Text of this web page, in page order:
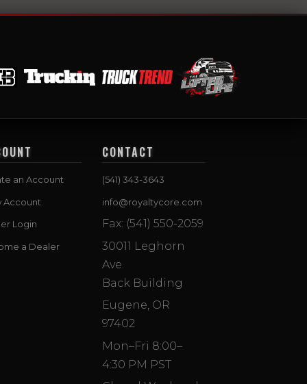
an Account
Account
Login
a Dealer
CONTACT
(541) 343-3643
info@royaltycore.com
Fax: (541) 550-2059
30011 Leghorn
Ave.
Back Building
Eugene, OR
97402
Mon–Fri 8:00–
4:30 PM PST